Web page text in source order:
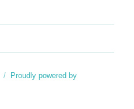
Proudly powered by